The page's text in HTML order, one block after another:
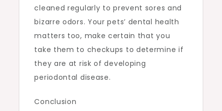
cleaned regularly to prevent sores and
bizarre odors. Your pets’ dental health
matters too, make certain that you
take them to checkups to determine if
they are at risk of developing
periodontal disease.
Conclusion